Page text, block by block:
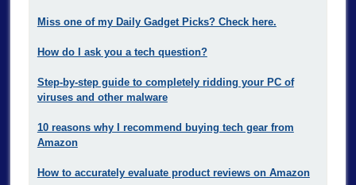
Miss one of my Daily Gadget Picks? Check here.
How do I ask you a tech question?
Step-by-step guide to completely ridding your PC of
viruses and other malware
10 reasons why I recommend buying tech gear from
Amazon
How to accurately evaluate product reviews on Amazon